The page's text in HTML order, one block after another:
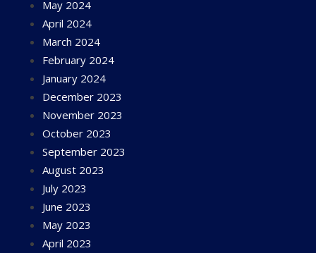
May 2024
April 2024
March 2024
February 2024
January 2024
December 2023
November 2023
October 2023
September 2023
August 2023
July 2023
June 2023
May 2023
April 2023